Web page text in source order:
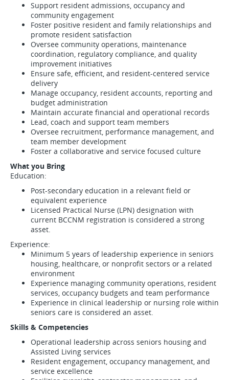
Support resident admissions, occupancy and
community engagement
Foster positive resident and family relationships and
promote resident satisfaction
Oversee community operations, maintenance
coordination, regulatory compliance, and quality
improvement initiatives
Ensure safe, efficient, and resident-centered service
delivery
Manage occupancy, resident accounts, reporting and
budget administration
Maintain accurate financial and operational records
Lead, coach and support team members
Oversee recruitment, performance management, and
team member development
Foster a collaborative and service focused culture
What you Bring
Education:
Post-secondary education in a relevant field or
equivalent experience
Licensed Practical Nurse (LPN) designation with
current BCCNM registration is considered a strong
asset.
Experience:
Minimum 5 years of leadership experience in seniors
housing, healthcare, or nonprofit sectors or a related
environment
Experience managing community operations, resident
services, occupancy budgets and team performance
Experience in clinical leadership or nursing role within
seniors care is considered an asset.
Skills & Competencies
Operational leadership across seniors housing and
Assisted Living services
Resident engagement, occupancy management, and
service excellence